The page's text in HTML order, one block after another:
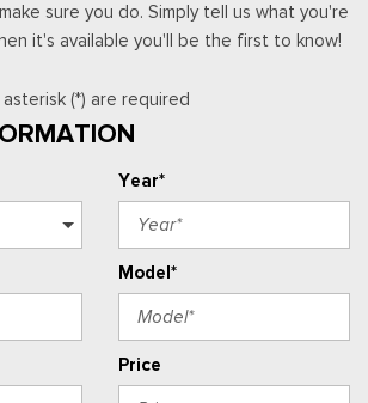
sure you do. Simply tell us what you're
it's available you'll be the first to know!
(*) are required
Year*
Model*
Price